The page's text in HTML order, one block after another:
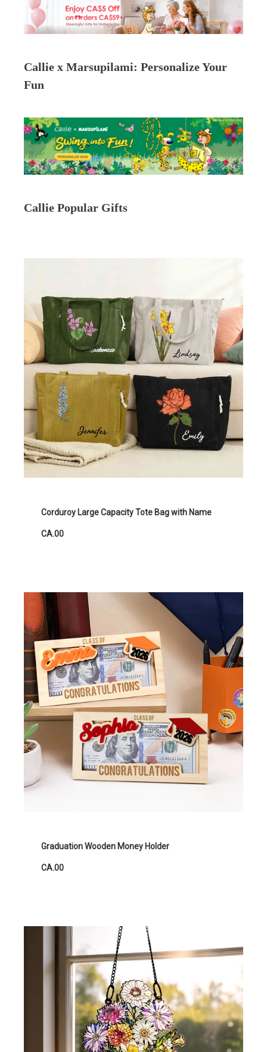
Callie x Marsupilami: Personalize Your
Fun
Callie Popular Gifts
Corduroy Large Capacity Tote Bag with Name
CA.00
Graduation Wooden Money Holder
CA.00